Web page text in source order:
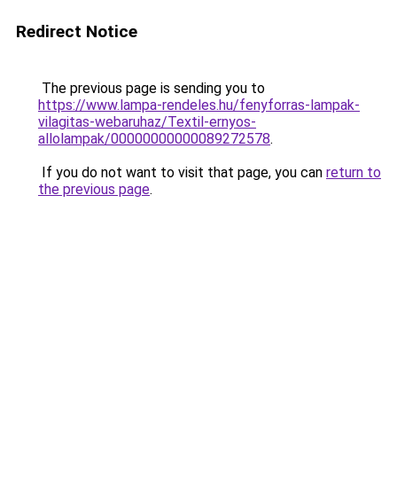
Redirect Notice
The previous page is sending you to
https://www.lampa-rendeles.hu/fenyforras-lampak-
vilagitas-webaruhaz/Textil-ernyos-
allolampak/00000000000089272578.
If you do not want to visit that page, you can return to
the previous page.